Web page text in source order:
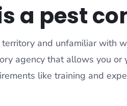
a pest
and unfamiliar with
agency that allows you
like training and